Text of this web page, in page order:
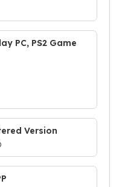
PC, PS2 Game
Version